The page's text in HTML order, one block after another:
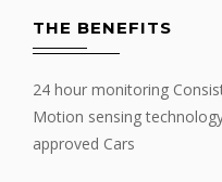
THE BENEFITS
24 hour monitoring
Motion sensing
approved Cars